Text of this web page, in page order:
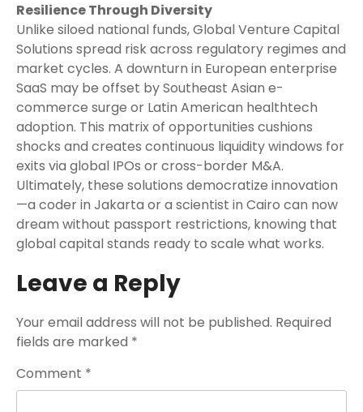
Resilience Through Diversity
Unlike siloed national funds, Global Venture Capital
Solutions spread risk across regulatory regimes and
market cycles. A downturn in European enterprise
SaaS may be offset by Southeast Asian e-
commerce surge or Latin American healthtech
adoption. This matrix of opportunities cushions
shocks and creates continuous liquidity windows for
exits via global IPOs or cross-border M&A.
Ultimately, these solutions democratize innovation
—a coder in Jakarta or a scientist in Cairo can now
dream without passport restrictions, knowing that
global capital stands ready to scale what works.
Leave a Reply
Your email address will not be published. Required
fields are marked *
Comment *